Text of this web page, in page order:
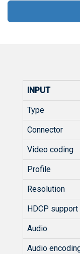
INPUT
Type
Connector
Video coding
Profile
Resolution
HDCP support
Audio
Audio